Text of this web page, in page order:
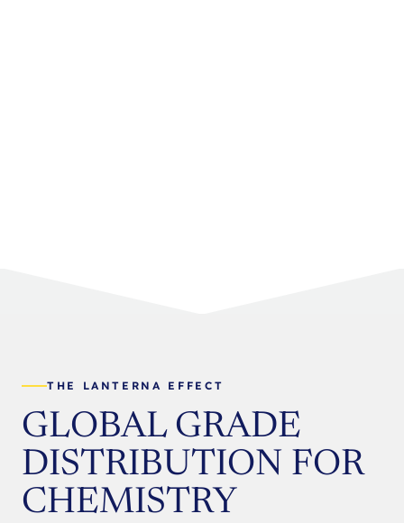
THE LANTERNA EFFECT
GLOBAL GRADE
DISTRIBUTION FOR
CHEMISTRY